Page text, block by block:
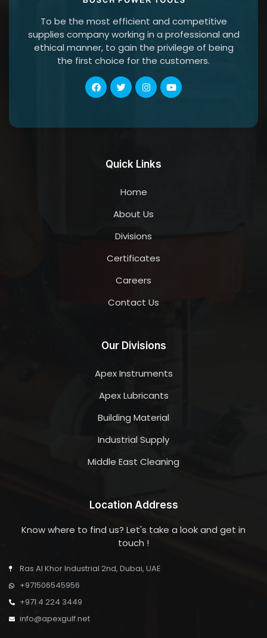
To be the most efficient and competitive
supplies company working in a professional and
ethical manner, to gain the privilege of being
the first choice for the customers.
Quick Links
Home
About Us
Divisions
Certificates
Careers
Contact Us
Our Divisions
Apex Instruments
Apex Lubricants
Building Material
Industrial Supply
Middle East Cleaning
Location Address
Know where to find us? Let's take a look and get in
touch !
Ras Al Khor Industrial 2nd, Dubai, UAE
+971506545956
+971 4 224 3449
info@apexgulf.net